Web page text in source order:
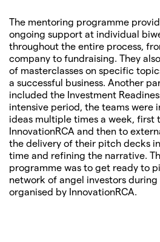
The mentoring programme
ongoing support at individual
throughout the entire process,
company to fundraising. They
of masterclasses on specific
a successful business. Another
included the Investment
intensive period, the teams were
ideas multiple times a week, first
InnovationRCA and then to
the delivery of their pitch decks
time and refining the narrative.
programme was to get ready to
network of angel investors
organised by InnovationRCA.